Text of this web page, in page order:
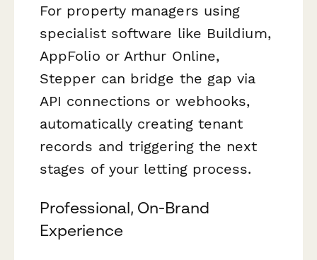
For property managers using
specialist software like Buildium,
AppFolio or Arthur Online,
Stepper can bridge the gap via
API connections or webhooks,
automatically creating tenant
records and triggering the next
stages of your letting process.
Professional, On-Brand
Experience